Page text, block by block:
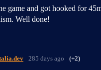
game and got hooked for
Well done!
285 days ago (+2)